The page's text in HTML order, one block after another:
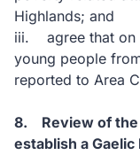
Highlands; and
iii. agree that on
young people
reported to Area
8. Review of the
establish a